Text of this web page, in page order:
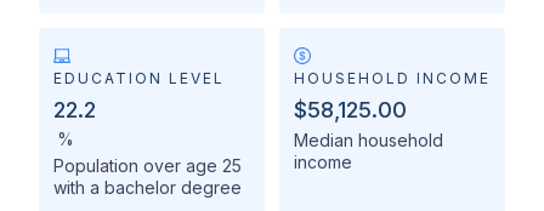
EDUCATION LEVEL
22.2
%
Population over age 25
with a bachelor degree
HOUSEHOLD INCOME
$58,125.00
Median household
income